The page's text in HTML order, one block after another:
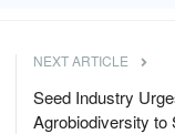
NEXT ARTICLE
Seed Industry
Agrobiodiversity to